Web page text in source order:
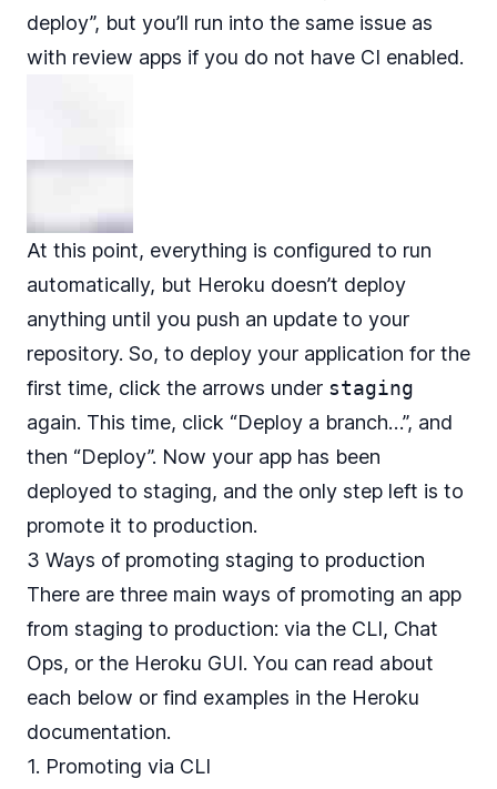
deploy”, but you’ll run into the same issue as
with review apps if you do not have CI enabled.
At this point, everything is configured to run
automatically, but Heroku doesn’t deploy
anything until you push an update to your
repository. So, to deploy your application for the
first time, click the arrows under staging
again. This time, click “Deploy a branch…”, and
then “Deploy”. Now your app has been
deployed to staging, and the only step left is to
promote it to production.
3 Ways of promoting staging to production
There are three main ways of promoting an app
from staging to production: via the CLI, Chat
Ops, or the Heroku GUI. You can read about
each below or find examples in the Heroku
documentation.
1. Promoting via CLI